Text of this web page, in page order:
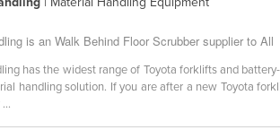
is an Walk Behind Floor Scrubber supplier to All
has the widest range of Toyota forklifts and
handling solution. If you are after a new Toyota